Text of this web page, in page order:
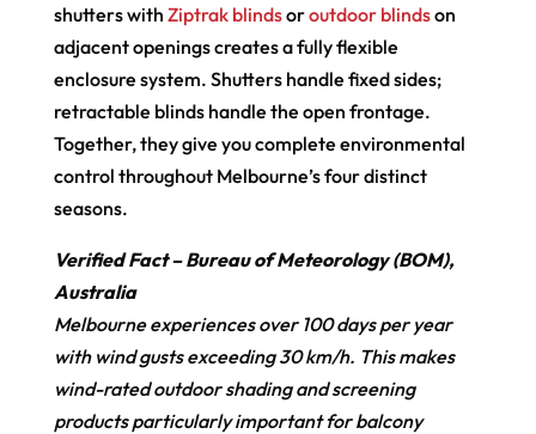
shutters with Ziptrak blindsoroutdoor blindson
adjacent openings creates a fully flexible
enclosure system. Shutters handle fixed sides;
retractable blinds handle the open frontage.
Together, they give you complete environmental
control throughout Melbourne’s four distinct
seasons.
Verified Fact – Bureau of Meteorology (BOM),
Australia
Melbourne experiences over 100 days per year
with wind gusts exceeding 30 km/h. This makes
wind-rated outdoor shading and screening
products particularly important for balcony